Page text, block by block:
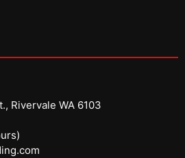
Rivervale WA 6103